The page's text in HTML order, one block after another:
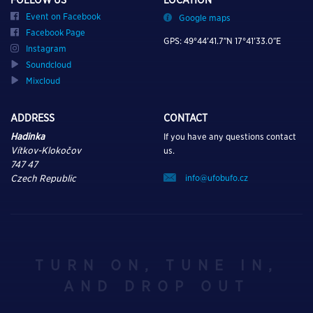
Event on Facebook
Facebook Page
Instagram
Soundcloud
Mixcloud
Google maps
GPS: 49°44’41.7″N 17°41’33.0″E
ADDRESS
Hadinka
Vítkov-Klokočov
747 47
Czech Republic
CONTACT
If you have any questions contact
us.
info@ufobufo.cz
TURN ON, TUNE IN,
AND DROP OUT